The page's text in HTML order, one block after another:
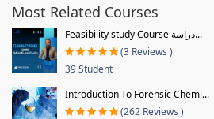
Most Related Courses
Feasibility study Course دراسة...
(3 Reviews )
39 Student
Introduction To Forensic Chemi...
(262 Reviews )